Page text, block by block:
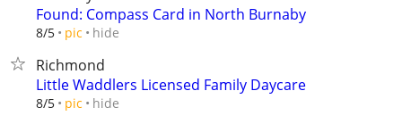
Found: Compass Card in North Burnaby
8/5 pic hide
Richmond
Little Waddlers Licensed Family Daycare
8/5 pic hide